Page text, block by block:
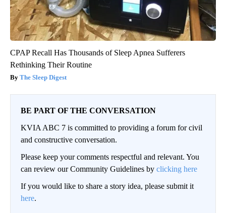
CPAP Recall Has Thousands of Sleep Apnea Sufferers
Rethinking Their Routine
The Sleep Digest
BE PART OF THE CONVERSATION
KVIA ABC 7 is committed to providing a forum for civil
and constructive conversation.
Please keep your comments respectful and relevant. You
can review our Community Guidelines by clicking here
If you would like to share a story idea, please submit it
here.